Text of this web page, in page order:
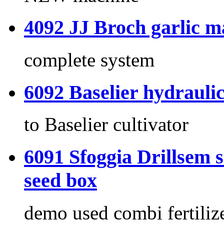
4092 JJ Broch garlic
complete system
6092 Baselier
to Baselier cultivator
6091 Sfoggia Drillsem
seed box
demo used combi